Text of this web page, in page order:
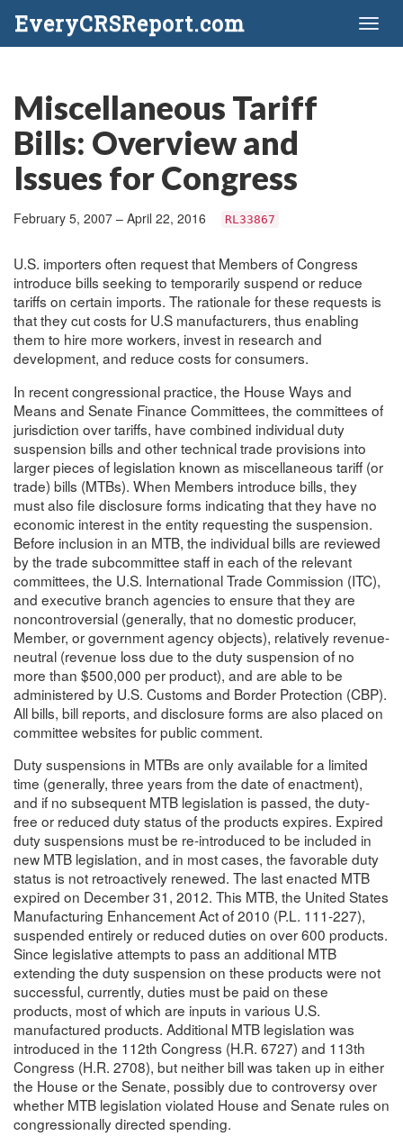
EveryCRSReport.com
Miscellaneous Tariff
Bills: Overview and
Issues for Congress
February 5, 2007 – April 22, 2016 RL33867
U.S. importers often request that Members of Congress
introduce bills seeking to temporarily suspend or reduce
tariffs on certain imports. The rationale for these requests is
that they cut costs for U.S manufacturers, thus enabling
them to hire more workers, invest in research and
development, and reduce costs for consumers.
In recent congressional practice, the House Ways and
Means and Senate Finance Committees, the committees of
jurisdiction over tariffs, have combined individual duty
suspension bills and other technical trade provisions into
larger pieces of legislation known as miscellaneous tariff (or
trade) bills (MTBs). When Members introduce bills, they
must also file disclosure forms indicating that they have no
economic interest in the entity requesting the suspension.
Before inclusion in an MTB, the individual bills are reviewed
by the trade subcommittee staff in each of the relevant
committees, the U.S. International Trade Commission (ITC),
and executive branch agencies to ensure that they are
noncontroversial (generally, that no domestic producer,
Member, or government agency objects), relatively revenue-
neutral (revenue loss due to the duty suspension of no
more than $500,000 per product), and are able to be
administered by U.S. Customs and Border Protection (CBP).
All bills, bill reports, and disclosure forms are also placed on
committee websites for public comment.
Duty suspensions in MTBs are only available for a limited
time (generally, three years from the date of enactment),
and if no subsequent MTB legislation is passed, the duty-
free or reduced duty status of the products expires. Expired
duty suspensions must be re-introduced to be included in
new MTB legislation, and in most cases, the favorable duty
status is not retroactively renewed. The last enacted MTB
expired on December 31, 2012. This MTB, the United States
Manufacturing Enhancement Act of 2010 (P.L. 111-227),
suspended entirely or reduced duties on over 600 products.
Since legislative attempts to pass an additional MTB
extending the duty suspension on these products were not
successful, currently, duties must be paid on these
products, most of which are inputs in various U.S.
manufactured products. Additional MTB legislation was
introduced in the 112th Congress (H.R. 6727) and 113th
Congress (H.R. 2708), but neither bill was taken up in either
the House or the Senate, possibly due to controversy over
whether MTB legislation violated House and Senate rules on
congressionally directed spending.